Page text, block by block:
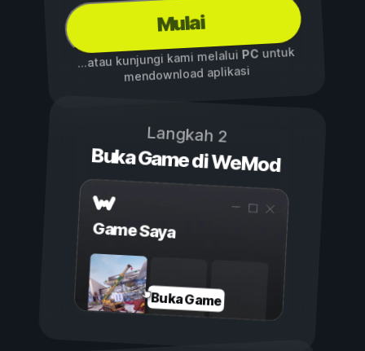
Mulai
...atau kunjungi kami melalui PCuntuk
mendownload aplikasi
Langkah 2
Buka Game di WeMod
Game Saya
Buka Game